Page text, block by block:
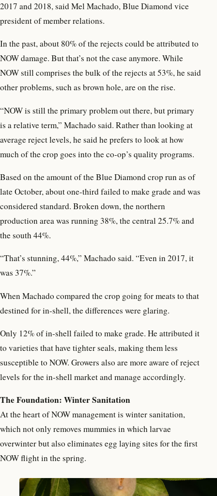
2017 and 2018, said Mel Machado, Blue Diamond vice
president of member relations.
In the past, about 80% of the rejects could be attributed to
NOW damage. But that’s not the case anymore. While
NOW still comprises the bulk of the rejects at 53%, he said
other problems, such as brown hole, are on the rise.
“NOW is still the primary problem out there, but primary
is a relative term,” Machado said. Rather than looking at
average reject levels, he said he prefers to look at how
much of the crop goes into the co-op’s quality programs.
Based on the amount of the Blue Diamond crop run as of
late October, about one-third failed to make grade and was
considered standard. Broken down, the northern
production area was running 38%, the central 25.7% and
the south 44%.
“That’s stunning, 44%,” Machado said. “Even in 2017, it
was 37%.”
When Machado compared the crop going for meats to that
destined for in-shell, the differences were glaring.
Only 12% of in-shell failed to make grade. He attributed it
to varieties that have tighter seals, making them less
susceptible to NOW. Growers also are more aware of reject
levels for the in-shell market and manage accordingly.
The Foundation: Winter Sanitation
At the heart of NOW management is winter sanitation,
which not only removes mummies in which larvae
overwinter but also eliminates egg laying sites for the first
NOW flight in the spring.